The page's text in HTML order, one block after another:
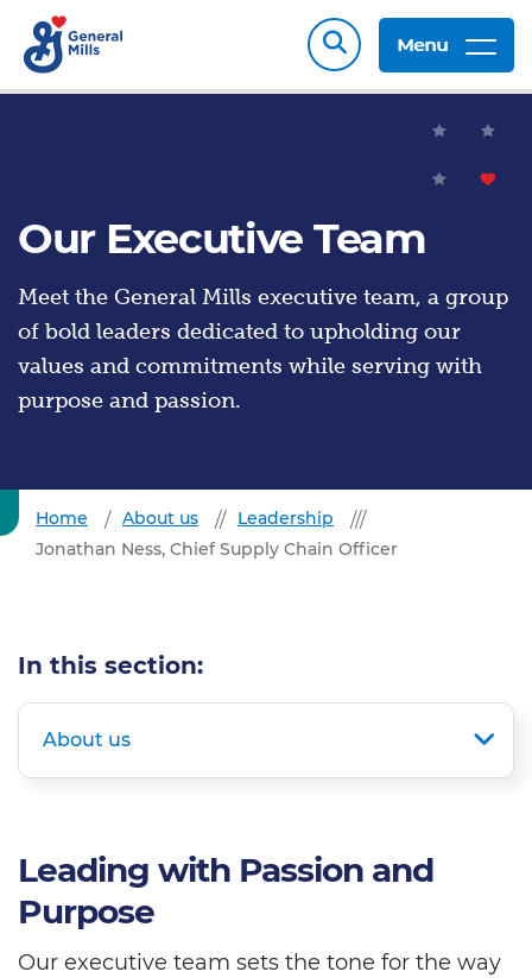
Menu
Our Executive Team
Meet the General Mills executive team, a group
of bold leaders dedicated to upholding our
values and commitments while serving with
purpose and passion.
Home About us
Leadership
Jonathan Ness, Chief Supply Chain Officer
In this section:
About us
Leading with Passion and
Purpose
Our executive team sets the tone for the way